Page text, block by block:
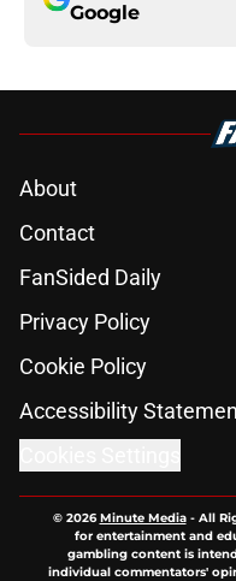
Google
About
Contact
FanSided Daily
Privacy Policy
Cookie Policy
Accessibility
© 2026Minute Media- All
for entertainment and
gambling content is
individual commentators'